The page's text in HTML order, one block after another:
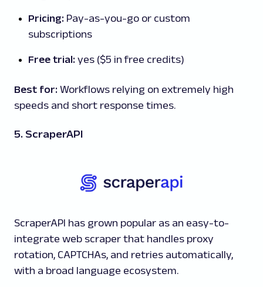
Pricing: Pay-as-you-go or custom
subscriptions
Free trial: yes ($5 in free credits)
Best for: Workflows relying on extremely high
speeds and short response times.
5. ScraperAPI
ScraperAPI has grown popular as an easy-to-
integrate web scraper that handles proxy
rotation, CAPTCHAs, and retries automatically,
with a broad language ecosystem.